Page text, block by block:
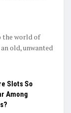
the world of
old, unwanted
Slots So
Among